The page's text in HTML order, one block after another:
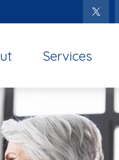
Services